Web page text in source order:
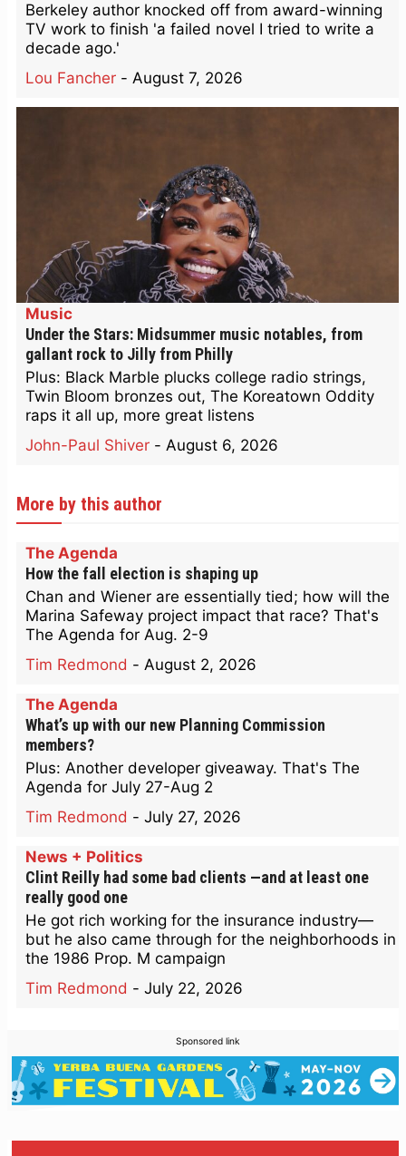
Berkeley author knocked off from award-winning
TV work to finish 'a failed novel I tried to write a
decade ago.'
Lou Fancher - August 7, 2026
Music
Under the Stars: Midsummer music notables, from
gallant rock to Jilly from Philly
Plus: Black Marble plucks college radio strings,
Twin Bloom bronzes out, The Koreatown Oddity
raps it all up, more great listens
John-Paul Shiver - August 6, 2026
More by this author
The Agenda
How the fall election is shaping up
Chan and Wiener are essentially tied; how will the
Marina Safeway project impact that race? That's
The Agenda for Aug. 2-9
Tim Redmond - August 2, 2026
The Agenda
What’s up with our new Planning Commission
members?
Plus: Another developer giveaway. That's The
Agenda for July 27-Aug 2
Tim Redmond - July 27, 2026
News + Politics
Clint Reilly had some bad clients —and at least one
really good one
He got rich working for the insurance industry—
but he also came through for the neighborhoods in
the 1986 Prop. M campaign
Tim Redmond - July 22, 2026
Sponsored link